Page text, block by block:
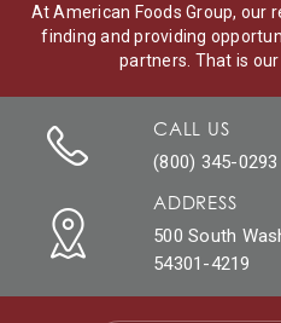
At American Foods Group, our
finding and providing
partners. That is our
CALL US
(800) 345-0293
ADDRESS
500 South
54301-4219